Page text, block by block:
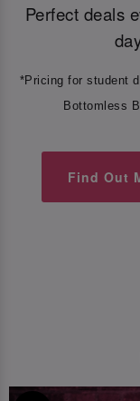
Perfect deals
*Pricing for student
Bottomless
Find Out